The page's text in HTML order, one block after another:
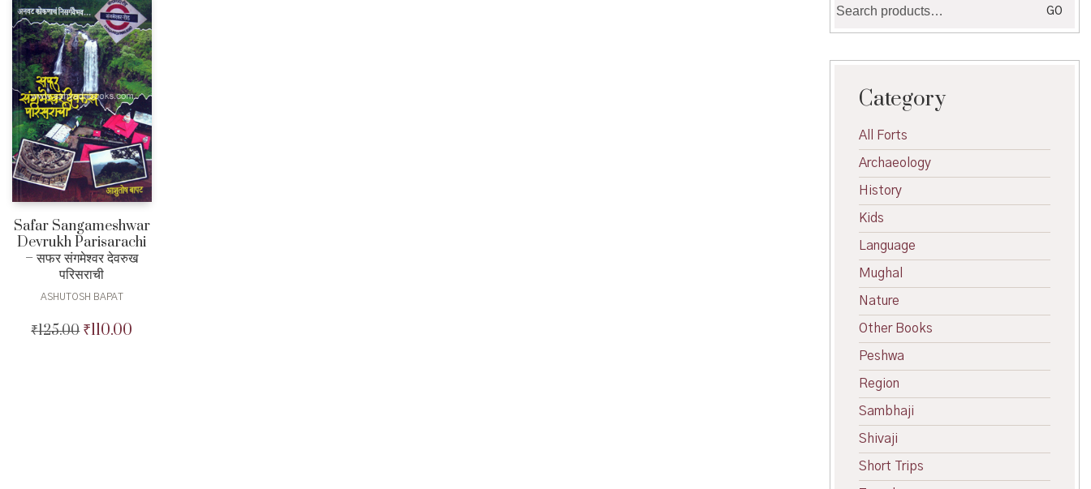
Safar Sangameshwar
Devrukh Parisarachi
– सफर संगमेश्वर देवरुख
परिसराची
ASHUTOSH BAPAT
₹125.00 Original
₹110.00
for:
GO
Category
All Forts
Archaeology
History
Kids
Language
Mughal
Nature
Other Books
Peshwa
Region
Sambhaji
Shivaji
Short Trips